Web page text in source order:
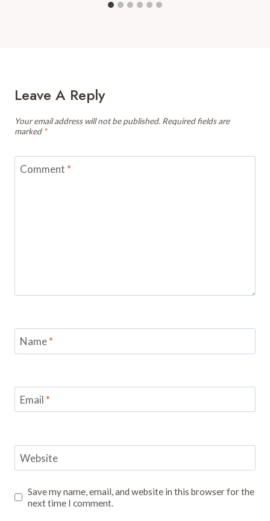
Leave A Reply
Your email address will not be published. Required fields are
marked *
Comment *
Name*
Email *
Website
Save my name, email, and website in this browser for the
next time I comment.